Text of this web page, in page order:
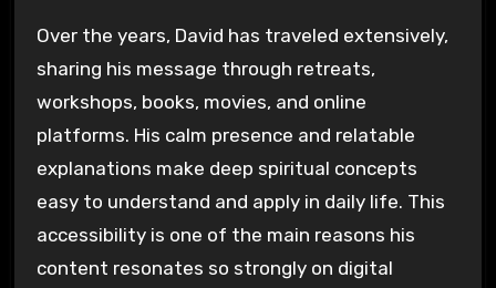
Over the years, David has traveled extensively,
sharing his message through retreats,
workshops, books, movies, and online
platforms. His calm presence and relatable
explanations make deep spiritual concepts
easy to understand and apply in daily life. This
accessibility is one of the main reasons his
content resonates so strongly on digital